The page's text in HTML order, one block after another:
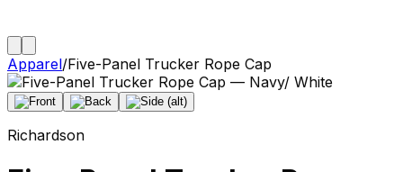
Apparel/Five-Panel Trucker Rope Cap
Richardson